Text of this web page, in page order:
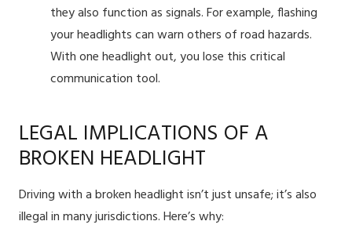
they also function as signals. For example, flashing
your headlights can warn others of road hazards.
With one headlight out, you lose this critical
communication tool.
LEGAL IMPLICATIONS OF A
BROKEN HEADLIGHT
Driving with a broken headlight isn’t just unsafe; it’s also
illegal in many jurisdictions. Here’s why: